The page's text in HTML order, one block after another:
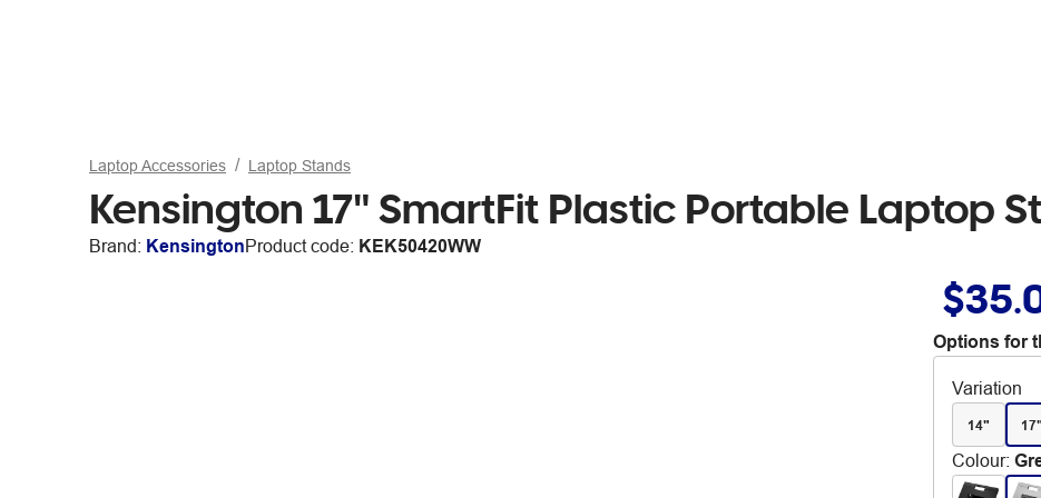
Laptop Accessories Laptop Stands
Kensington 17" SmartFit Plastic Portable Laptop
Brand: KensingtonProduct code: KEK50420WW
Options for
Variation
14" 17"
Colour: